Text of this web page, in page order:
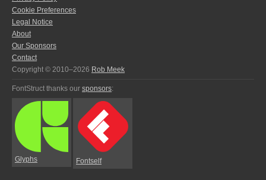
Cookie Preferences
Legal Notice
About
Our Sponsors
Contact
Copyright © 2010–2026 Rob Meek
FontStruct thanks our sponsors:
Glyphs Fontself